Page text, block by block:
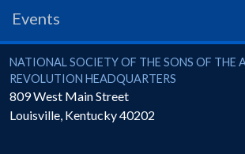
Events
National Society of the Sons of the
NATIONAL SOCIETY OF THE SONS OF THE
REVOLUTION HEADQUARTERS
809 West Main Street
Louisville, Kentucky40202